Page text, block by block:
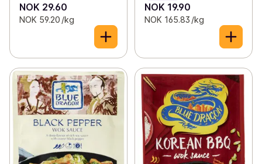
NOK 29.60
NOK 59.20 /kg
NOK 19.90
NOK 165.83 /kg